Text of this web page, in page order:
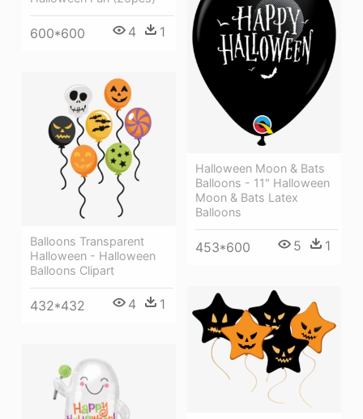
600*600 4 1
Halloween Moon & Bats
Balloons - 11" Halloween
Moon & Bats Latex
Balloons
453*600 5 1
Balloons Transparent
Halloween - Halloween
Balloons Clipart
432*432 4 1